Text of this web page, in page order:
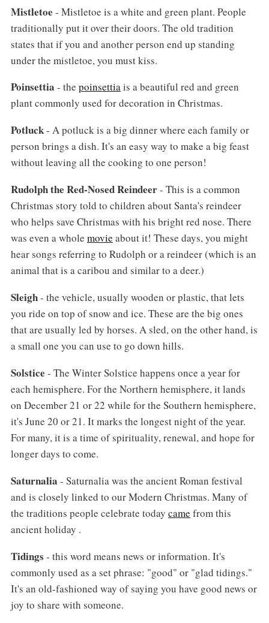
Mistletoe - Mistletoe is a white and green plant. People
traditionally put it over their doors. The old tradition
states that if you and another person end up standing
under the mistletoe, you must kiss.
Poinsettia - the poinsettiais a beautiful red and green
plant commonly used for decoration in Christmas.
Potluck- A potluck is a big dinner where each family or
person brings a dish. It's an easy way to make a big feast
without leaving all the cooking to one person!
Rudolph the Red-Nosed Reindeer- This is a common
Christmas story told to children about Santa's reindeer
who helps save Christmas with his bright red nose. There
was even a whole movie about it! These days, you might
hear songs referring to Rudolph or a reindeer (which is an
animal that is a caribou and similar to a deer.)
Sleigh- the vehicle, usually wooden or plastic, that lets
you ride on top of snow and ice. These are the big ones
that are usually led by horses. A sled, on the other hand, is
a small one you can use to go down hills.
Solstice - The Winter Solstice happens once a year for
each hemisphere. For the Northern hemisphere, it lands
on December 21 or 22 while for the Southern hemisphere,
it's June 20 or 21. It marks the longest night of the year.
For many, it is a time of spirituality, renewal, and hope for
longer days to come.
Saturnalia - Saturnalia was the ancient Roman festival
and is closely linked to our Modern Christmas. Many of
the traditions people celebrate today came from this
ancient holiday .
Tidings - this word means news or information. It's
commonly used as a set phrase: "good" or "glad tidings."
It's an old-fashioned way of saying you have good news or
joy to share with someone.